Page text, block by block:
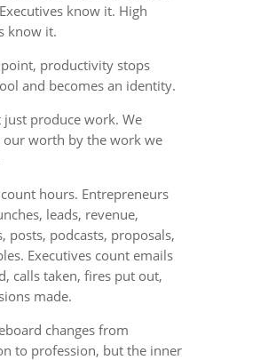
know it. High
know it.
productivity stops
and becomes an identity.
just produce work. We
our worth by the work we
hours. Entrepreneurs
leads, revenue,
posts, podcasts, proposals,
Executives count emails
calls taken, fires put out,
made.
changes from
to profession, but the inner